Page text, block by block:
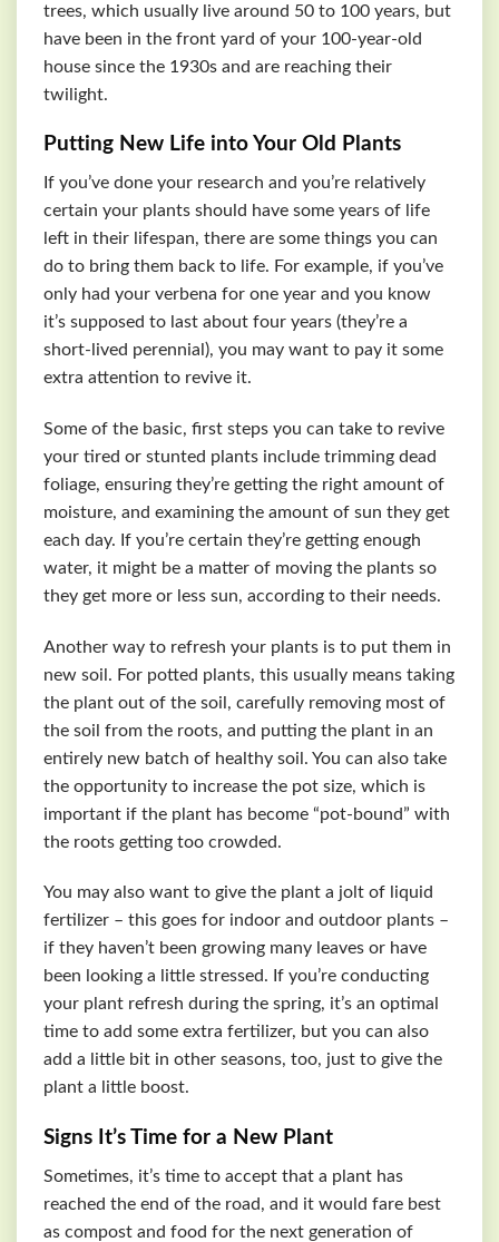
trees, which usually live around 50 to 100 years, but
have been in the front yard of your 100-year-old
house since the 1930s and are reaching their
twilight.
Putting New Life into Your Old Plants
If you’ve done your research and you’re relatively
certain your plants should have some years of life
left in their lifespan, there are some things you can
do to bring them back to life. For example, if you’ve
only had your verbena for one year and you know
it’s supposed to last about four years (they’re a
short-lived perennial), you may want to pay it some
extra attention to revive it.
Some of the basic, first steps you can take to revive
your tired or stunted plants include trimming dead
foliage, ensuring they’re getting the right amount of
moisture, and examining the amount of sun they get
each day. If you’re certain they’re getting enough
water, it might be a matter of moving the plants so
they get more or less sun, according to their needs.
Another way to refresh your plants is to put them in
new soil. For potted plants, this usually means taking
the plant out of the soil, carefully removing most of
the soil from the roots, and putting the plant in an
entirely new batch of healthy soil. You can also take
the opportunity to increase the pot size, which is
important if the plant has become “pot-bound” with
the roots getting too crowded.
You may also want to give the plant a jolt of liquid
fertilizer – this goes for indoor and outdoor plants –
if they haven’t been growing many leaves or have
been looking a little stressed. If you’re conducting
your plant refresh during the spring, it’s an optimal
time to add some extra fertilizer, but you can also
add a little bit in other seasons, too, just to give the
plant a little boost.
Signs It’s Time for a New Plant
Sometimes, it’s time to accept that a plant has
reached the end of the road, and it would fare best
as compost and food for the next generation of